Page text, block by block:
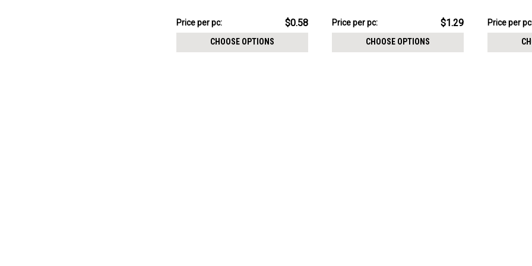
Price
$5.84
Price per pc: $0.58
CHOOSE OPTIONS
$12.94
-
Price per pc: $1.29
CHOOSE OPTIONS
$17.36
-
Price per